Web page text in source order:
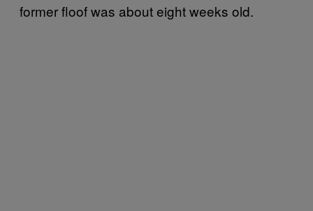
former floof was about eight weeks old.